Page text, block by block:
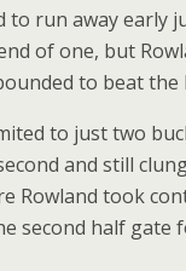
to run away early
of one, but
to beat the
to just two
and still
Rowland took
second half gate